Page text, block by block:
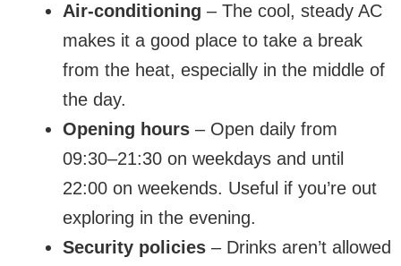
Air-conditioning – The cool, steady AC
makes it a good place to take a break
from the heat, especially in the middle of
the day.
Opening hours – Open daily from
09:30–21:30 on weekdays and until
22:00 on weekends. Useful if you’re out
exploring in the evening.
Security policies – Drinks aren’t allowed